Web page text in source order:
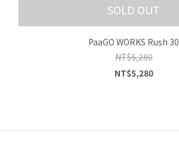
SOLD OUT
PaaGO WORKS Rush 30
NT$5,280
NT$5,280